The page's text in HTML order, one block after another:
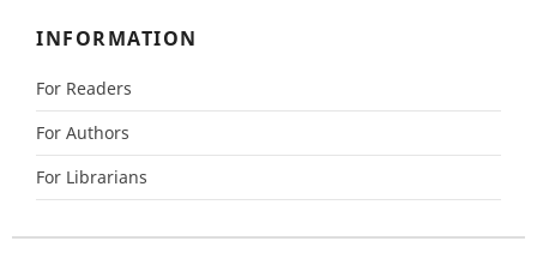
INFORMATION
For Readers
For Authors
For Librarians